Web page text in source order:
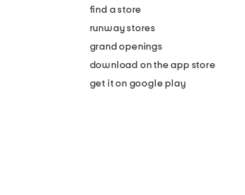
find a store
runway stores
grand openings
download on the app store
get it on google play